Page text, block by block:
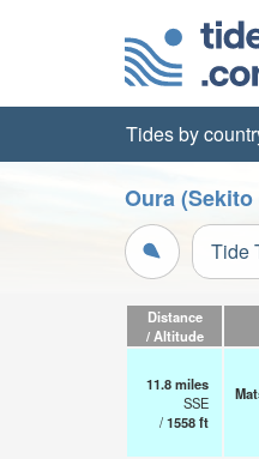
Tides by
Oura
Tide
Distance
/ Altitude
11.8miles
SSE
/1558ft